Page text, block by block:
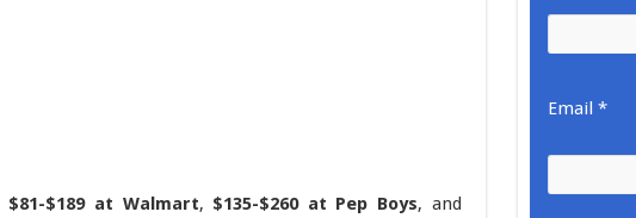
$81-$189 at Walmart, $135-$260 at Pep Boys, and
Email *